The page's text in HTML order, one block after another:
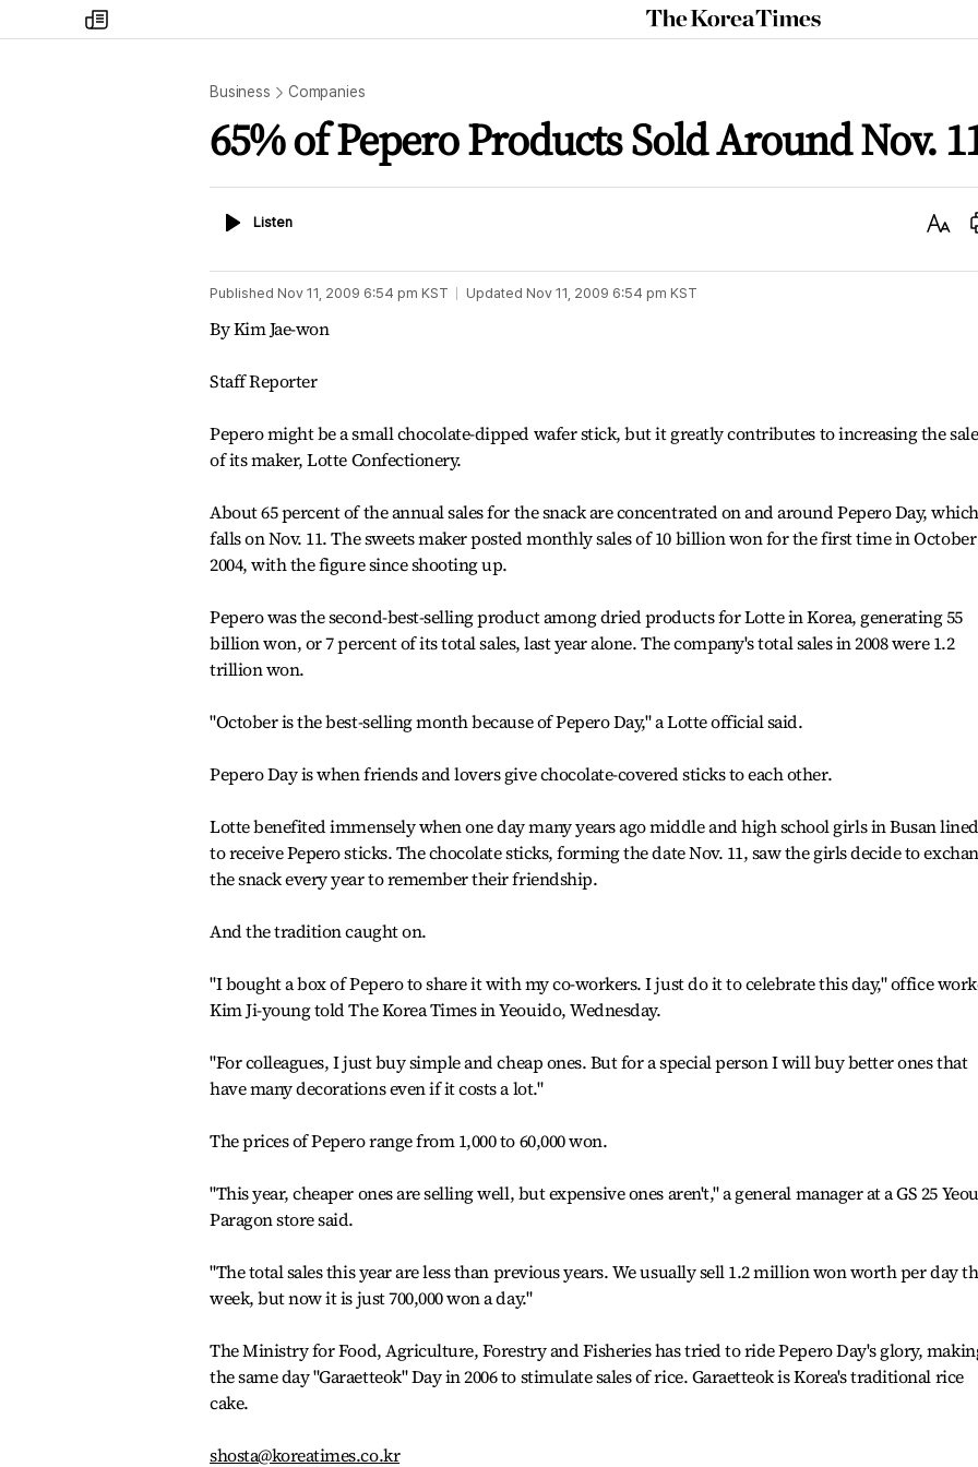
my
times
The
Korea
Business Companies
65% of Pepero Products Sold Around Nov.
ListenListen
Text
Published Nov 11, 2009 6:54 pm KST Updated Nov 11, 2009 6:54 pm KST
By Kim Jae-won
Staff Reporter
Pepero might be a small chocolate-dipped wafer stick, but it greatly contributes to increasing the
of its maker, Lotte Confectionery.
About 65 percent of the annual sales for the snack are concentrated on and around Pepero Day, which
falls on Nov. 11. The sweets maker posted monthly sales of 10 billion won for the first time in October
2004, with the figure since shooting up.
Pepero was the second-best-selling product among dried products for Lotte in Korea, generating 55
billion won, or 7 percent of its total sales, last year alone. The company's total sales in 2008 were 1.2
trillion won.
"October is the best-selling month because of Pepero Day," a Lotte official said.
Pepero Day is when friends and lovers give chocolate-covered sticks to each other.
Lotte benefited immensely when one day many years ago middle and high school girls in Busan
to receive Pepero sticks. The chocolate sticks, forming the date Nov. 11, saw the girls decide to
the snack every year to remember their friendship.
And the tradition caught on.
"I bought a box of Pepero to share it with my co-workers. I just do it to celebrate this day," office
Kim Ji-young told The Korea Times in Yeouido, Wednesday.
"For colleagues, I just buy simple and cheap ones. But for a special person I will buy better ones that
have many decorations even if it costs a lot."
The prices of Pepero range from 1,000 to 60,000 won.
"This year, cheaper ones are selling well, but expensive ones aren't," a general manager at a GS 25
Paragon store said.
"The total sales this year are less than previous years. We usually sell 1.2 million won worth per day
week, but now it is just 700,000 won a day."
The Ministry for Food, Agriculture, Forestry and Fisheries has tried to ride Pepero Day's glory,
the same day "Garaetteok" Day in 2006 to stimulate sales of rice. Garaetteok is Korea's traditional rice
cake.
shosta@koreatimes.co.kr